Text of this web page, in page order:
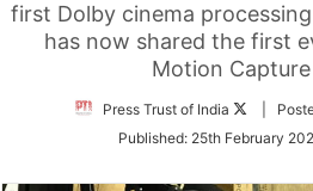
first Dolby cinema
has now shared the first
Motion
Press Trust of India
Follow
Twitter
|
Published: 25th February